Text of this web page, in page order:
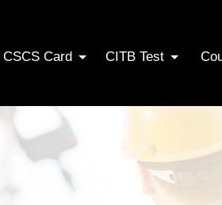
CSCS Card CITB Test